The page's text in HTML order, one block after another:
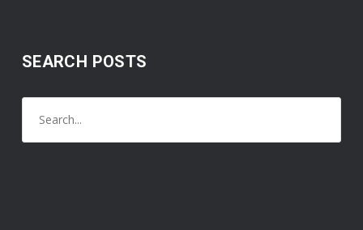
SEARCH POSTS